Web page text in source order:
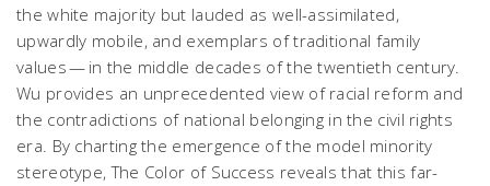
the white majority but lauded as well-assimilated,
upwardly mobile, and exemplars of traditional family
values — in the middle decades of the twentieth century.
Wu provides an unprecedented view of racial reform and
the contradictions of national belonging in the civil rights
era. By charting the emergence of the model minority
stereotype, The Color of Success reveals that this far-